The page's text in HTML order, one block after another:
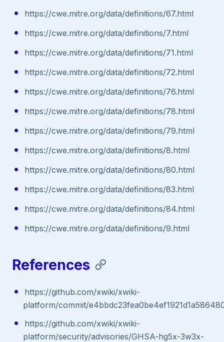
https://cwe.mitre.org/data/definitions/67.html
https://cwe.mitre.org/data/definitions/7.html
https://cwe.mitre.org/data/definitions/71.html
https://cwe.mitre.org/data/definitions/72.html
https://cwe.mitre.org/data/definitions/76.html
https://cwe.mitre.org/data/definitions/78.html
https://cwe.mitre.org/data/definitions/79.html
https://cwe.mitre.org/data/definitions/8.html
https://cwe.mitre.org/data/definitions/80.html
https://cwe.mitre.org/data/definitions/83.html
https://cwe.mitre.org/data/definitions/84.html
https://cwe.mitre.org/data/definitions/9.html
References
https://github.com/xwiki/xwiki-
platform/commit/
https://github.com/xwiki/xwiki-
platform/security/advisories/GHSA-hg5x-3w3x-